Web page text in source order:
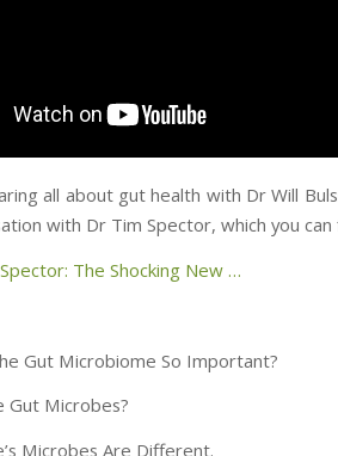
all about gut health with Dr Will
with Dr Tim Spector, which you can
The Shocking New …
Gut Microbiome So Important?
Gut Microbes?
Microbes Are Different.